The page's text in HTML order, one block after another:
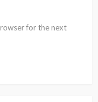
for the next